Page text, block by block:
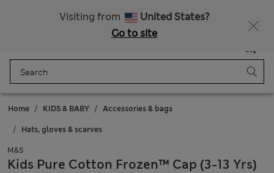
Visiting from
United States?
Go to site
Bag
Home KIDS & BABY Accessories & bags
Hats, gloves & scarves
M&S
Kids Pure Cotton Frozen™ Cap (3-13 Yrs)